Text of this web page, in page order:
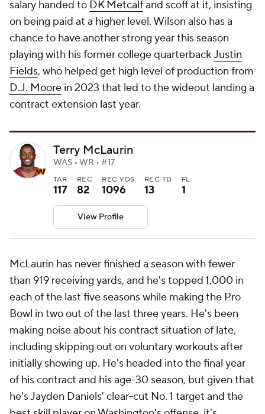
salary handed to DK Metcalfand scoff at it, insisting
on being paid at a higher level. Wilson also has a
chance to have another strong year this season
playing with his former college quarterbackJustin
Fields, who helped get high level of production from
D.J. Moore in 2023 that led to the wideout landing a
contract extension last year.
Terry McLaurin
WAS • WR • #17
TAR
117
REC
82
REC YDS
1096
REC TD
13
FL
1
View Profile
McLaurin has never finished a season with fewer
than 919 receiving yards, and he's topped 1,000 in
each of the last five seasons while making the Pro
Bowl in two out of the last three years. He's been
making noise about his contract situation of late,
including skipping out on voluntary workouts after
initially showing up. He's headed into the final year
of his contract and his age-30 season, but given that
he's Jayden Daniels' clear-cut No. 1 target and the